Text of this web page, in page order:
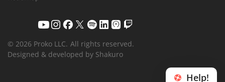
Help!
© 2026 Proko LLC. All rights reserved.
Designed & developed by Shakuro